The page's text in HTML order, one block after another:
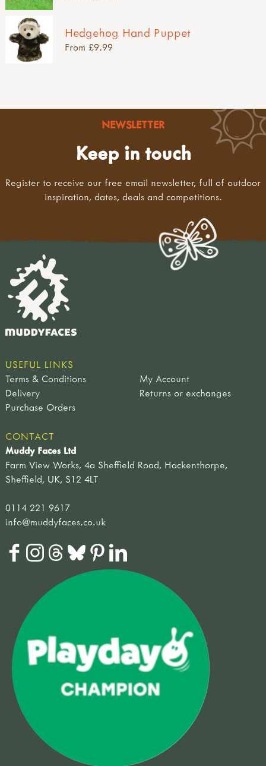
Hedgehog Hand Puppet
From £9.99
NEWSLETTER
Keep in touch
Register to receive our free email newsletter, full of outdoor
inspiration, dates, deals and competitions.
USEFUL LINKS
Terms & Conditions
My Account
Delivery
Returns or exchanges
Purchase Orders
CONTACT
Muddy Faces Ltd
Farm View Works, 4a Sheffield Road, Hackenthorpe,
Sheffield, UK, S12 4LT
0114 221 9617
info@muddyfaces.co.uk